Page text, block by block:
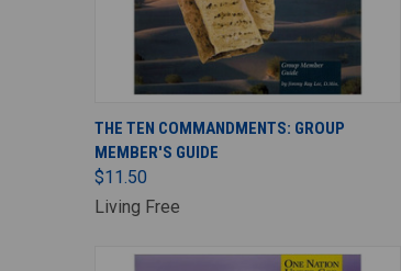
ADD TO CART
THE TEN COMMANDMENTS: GROUP
MEMBER'S GUIDE
$11.50
Living Free